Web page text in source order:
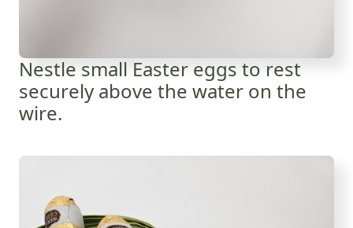
Nestle small Easter eggs to rest
securely above the water on the
wire.